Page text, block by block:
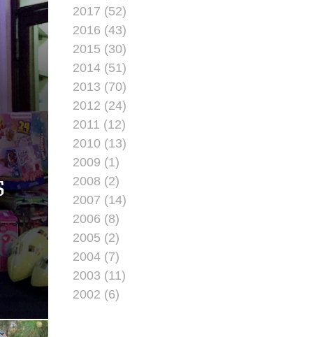
2017 (52)
2016 (43)
2015 (30)
2014 (51)
2013 (70)
2012 (24)
2011 (12)
2010 (13)
2009 (1)
2008 (2)
2007 (14)
2006 (8)
2005 (2)
2004 (7)
2003 (11)
2002 (6)